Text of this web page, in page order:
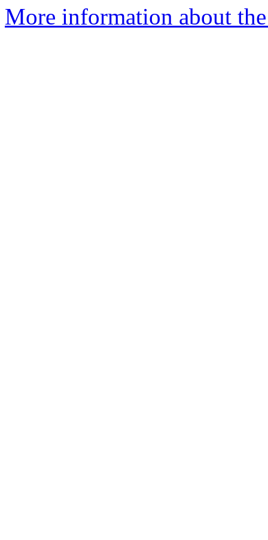
More information about